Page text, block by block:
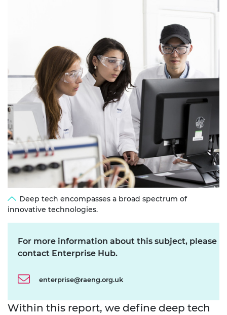
Deep tech encompasses a broad spectrum of
innovative technologies.
For more information about this subject, please
contact Enterprise Hub.
enterprise@raeng.org.uk
Within this report, we define deep tech